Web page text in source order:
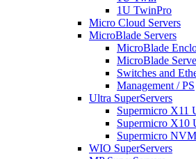
1U TwinPro
Micro Cloud Servers
MicroBlade Servers
MicroBlade
MicroBlade
Switches and
Management / PS
Ultra SuperServers
Supermicro X11
Supermicro X10
Supermicro
WIO SuperServers